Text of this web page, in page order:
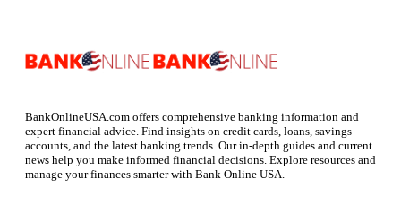
BankOnlineUSA.com offers comprehensive banking information and
expert financial advice. Find insights on credit cards, loans, savings
accounts, and the latest banking trends. Our in-depth guides and current
news help you make informed financial decisions. Explore resources and
manage your finances smarter with Bank Online USA.